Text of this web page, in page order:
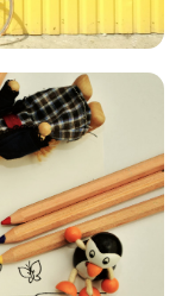
With Best